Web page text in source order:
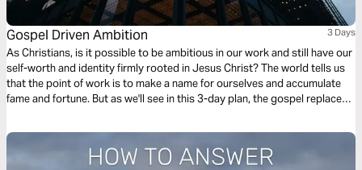
Gospel Driven Ambition 3 Days
As Christians, is it possible to be ambitious in our work and still have our
self-worth and identity firmly rooted in Jesus Christ? The world tells us
that the point of work is to make a name for ourselves and accumulate
fame and fortune. But as we'll see in this 3-day plan, the gospel replaces
serve others.